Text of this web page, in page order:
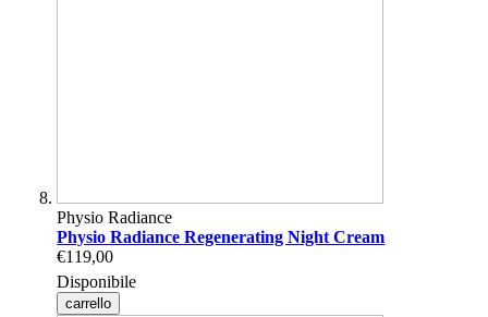
Physio Radiance
Physio Radiance Regenerating Night Cream
€119,00
Disponibile
carrello